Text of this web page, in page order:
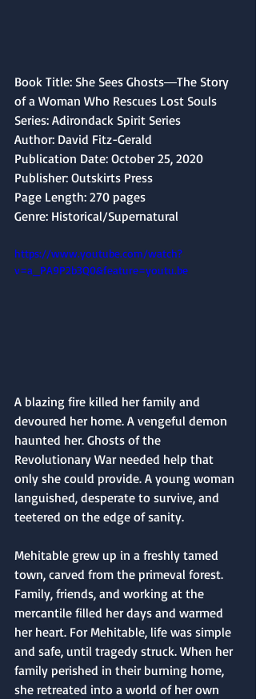
Book Title: She Sees Ghosts―The Story
of a Woman Who Rescues Lost Souls
Series: Adirondack Spirit Series
Author: David Fitz-Gerald
Publication Date: October 25, 2020
Publisher: Outskirts Press
Page Length: 270 pages
Genre: Historical/Supernatural
https://www.youtube.com/watch?
v=a_PA9P2b3Q0&feature=youtu.be
A blazing fire killed her family and
devoured her home. A vengeful demon
haunted her. Ghosts of the
Revolutionary War needed help that
only she could provide. A young woman
languished, desperate to survive, and
teetered on the edge of sanity.
Mehitable grew up in a freshly tamed
town, carved from the primeval forest.
Family, friends, and working at the
mercantile filled her days and warmed
her heart. For Mehitable, life was simple
and safe, until tragedy struck. When her
family perished in their burning home,
she retreated into a world of her own